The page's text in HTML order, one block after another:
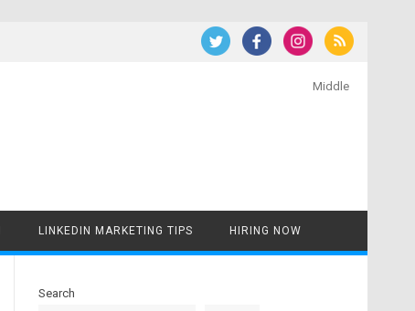
Middle
LINKEDIN MARKETING TIPS HIRING NOW
Search